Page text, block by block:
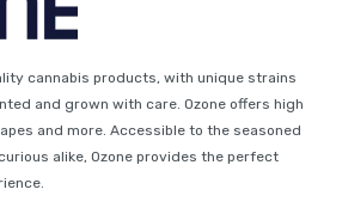
cannabis products, with unique strains
and grown with care. Ozone offers high
and more. Accessible to the seasoned
alike, Ozone provides the perfect